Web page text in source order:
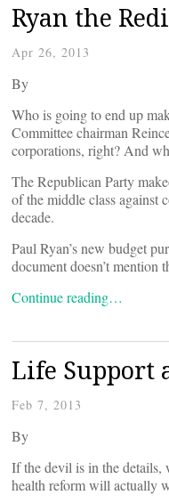
Ryan the
Apr 26, 2013
By
Who is going to end up
Committee chairman
corporations, right? And
The Republican Party
of the middle class against
decade.
Paul Ryan’s new budget
document doesn’t mention
Continue reading…
Life Support
Feb 7, 2013
By
If the devil is in the details,
health reform will actually